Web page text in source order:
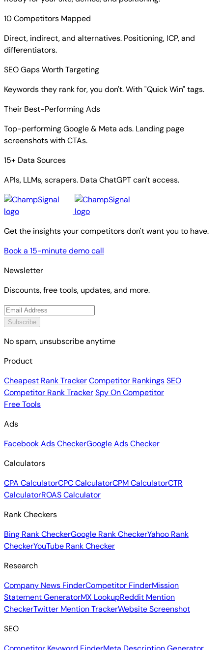
10 Competitors Mapped
Direct, indirect, and alternatives. Positioning, ICP, and
differentiators.
SEO Gaps Worth Targeting
Keywords they rank for, you don't. With "Quick Win" tags.
Their Best-Performing Ads
Top-performing Google & Meta ads. Landing page
screenshots with CTAs.
15+ Data Sources
APIs, LLMs, scrapers. Data ChatGPT can't access.
Get the insights your competitors don't want you to have.
Book a 15-minute demo call
Newsletter
Discounts, free tools, updates, and more.
Subscribe
No spam, unsubscribe anytime
Product
Cheapest Rank TrackerCompetitor RankingsSEO
Competitor Rank TrackerSpy On Competitor
Free Tools
Ads
Facebook Ads CheckerGoogle Ads Checker
Calculators
CPA CalculatorCPC CalculatorCPM CalculatorCTR
CalculatorROAS Calculator
Rank Checkers
Bing Rank CheckerGoogle Rank CheckerYahoo Rank
CheckerYouTube Rank Checker
Research
Company News FinderCompetitor FinderMission
Statement GeneratorMX LookupReddit Mention
CheckerTwitter Mention TrackerWebsite Screenshot
SEO